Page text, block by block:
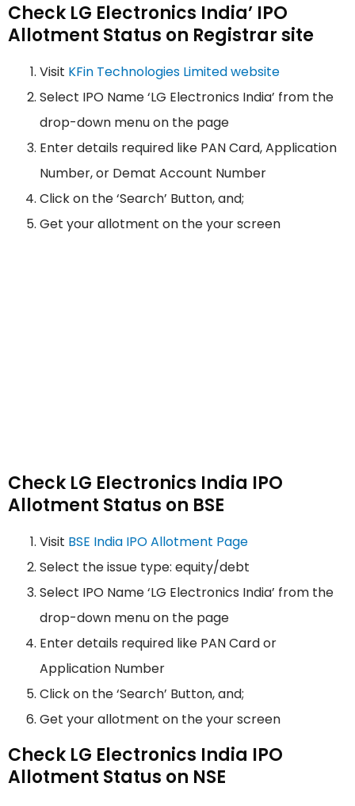
Check LG Electronics India’ IPO
Allotment Status on Registrar site
Visit KFin Technologies Limited website
Select IPO Name ‘LG Electronics India’ from the
drop-down menu on the page
Enter details required like PAN Card, Application
Number, or Demat Account Number
Click on the ‘Search’ Button, and;
Get your allotment on the your screen
Check LG Electronics India IPO
Allotment Status on BSE
Visit BSE India IPO Allotment Page
Select the issue type: equity/debt
Select IPO Name ‘LG Electronics India’ from the
drop-down menu on the page
Enter details required like PAN Card or
Application Number
Click on the ‘Search’ Button, and;
Get your allotment on the your screen
Check LG Electronics India IPO
Allotment Status on NSE